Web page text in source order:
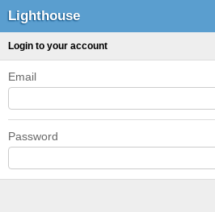
Lighthouse
Login to your account
Email
Password